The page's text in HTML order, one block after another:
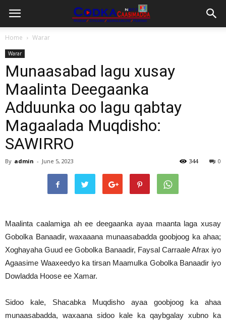
Home Warar
Warar
Munaasabad lagu xusay
Maalinta Deegaanka
Adduunka oo lagu qabtay
Magaalada Muqdisho:
SAWIRRO
By admin - June 5, 2023 0
344
Maalinta caalamiga ah ee deegaanka ayaa maanta laga xusay
Gobolka Banaadir, waxaaana munaasabadda goobjoog ka ahaa;
Xoghayaha Guud ee Gobolka Banaadir, Faysal Carraale Afrax iyo
Agaasime Waaxeedyo ka tirsan Maamulka Gobolka Banaadir iyo
Dowladda Hoose ee Xamar.
Sidoo kale, Shacabka Muqdisho ayaa goobjoog ka ahaa
munaasabadda, waxaana sidoo kale ka qaybgalay xubno ka